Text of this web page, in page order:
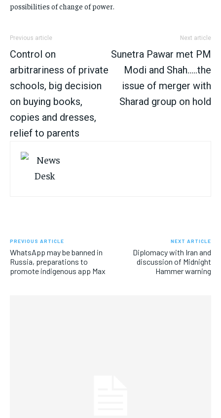
possibilities of change of power.
Previous article
Control on
arbitrariness of private
schools, big decision
on buying books,
copies and dresses,
relief to parents
Next article
Sunetra Pawar met PM
Modi and Shah…..the
issue of merger with
Sharad group on hold
PREVIOUS ARTICLE
WhatsApp may be banned in
Russia, preparations to
promote indigenous app Max
NEXT ARTICLE
Diplomacy with Iran and
discussion of Midnight
Hammer warning